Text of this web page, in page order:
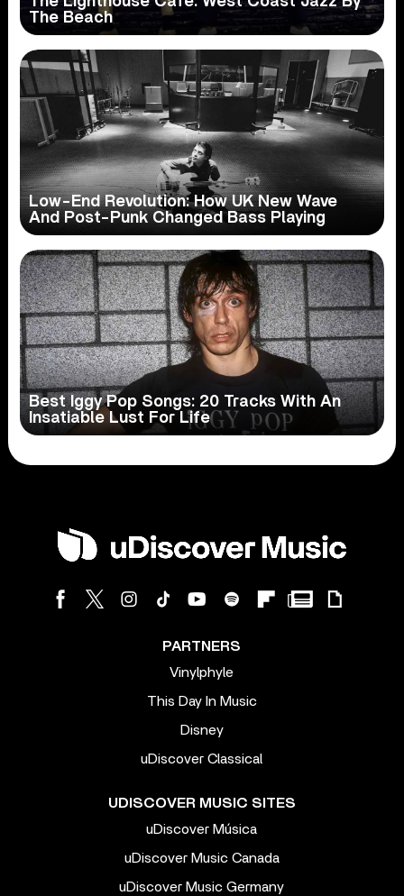
The Beach
Low-End Revolution: How UK New Wave
And Post-Punk Changed Bass Playing
Best Iggy Pop Songs: 20 Tracks With An
Insatiable Lust For Life
PARTNERS
Vinylphyle
This Day In Music
Disney
uDiscover Classical
UDISCOVER MUSIC SITES
uDiscover Música
uDiscover Music Canada
uDiscover Music Germany